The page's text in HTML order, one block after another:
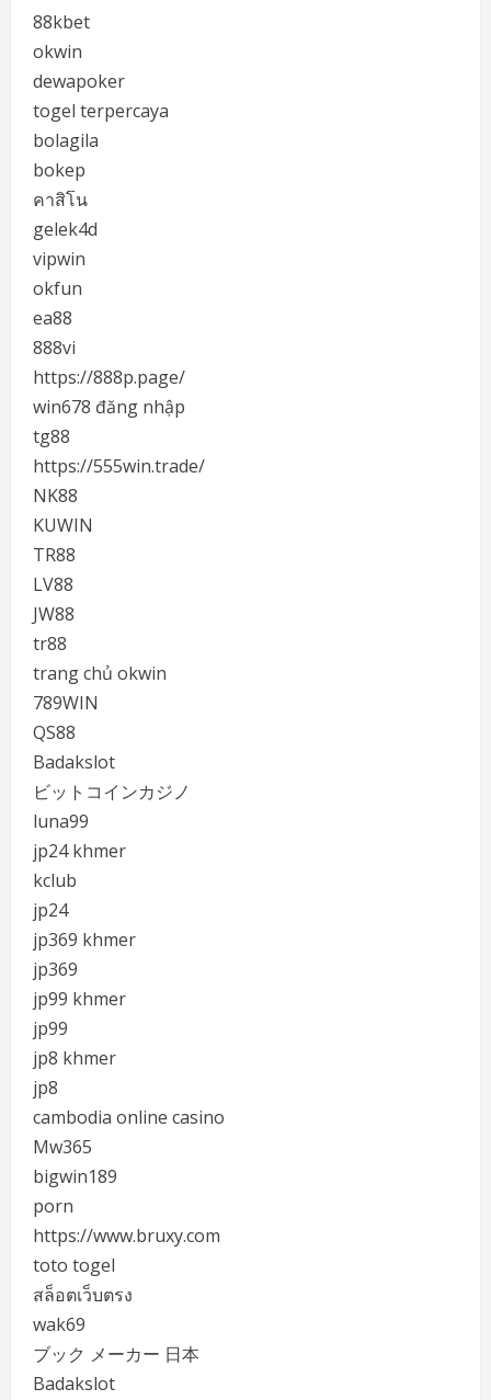
88kbet
okwin
dewapoker
togel terpercaya
bolagila
bokep
คาสิโน
gelek4d
vipwin
okfun
ea88
888vi
https://888p.page/
win678 đăng nhập
tg88
https://555win.trade/
NK88
KUWIN
TR88
LV88
JW88
tr88
trang chủ okwin
789WIN
QS88
Badakslot
ビットコインカジノ
luna99
jp24 khmer
kclub
jp24
jp369 khmer
jp369
jp99 khmer
jp99
jp8 khmer
jp8
cambodia online casino
Mw365
bigwin189
porn
https://www.bruxy.com
toto togel
สล็อตเว็บตรง
wak69
ブック メーカー 日本
Badakslot